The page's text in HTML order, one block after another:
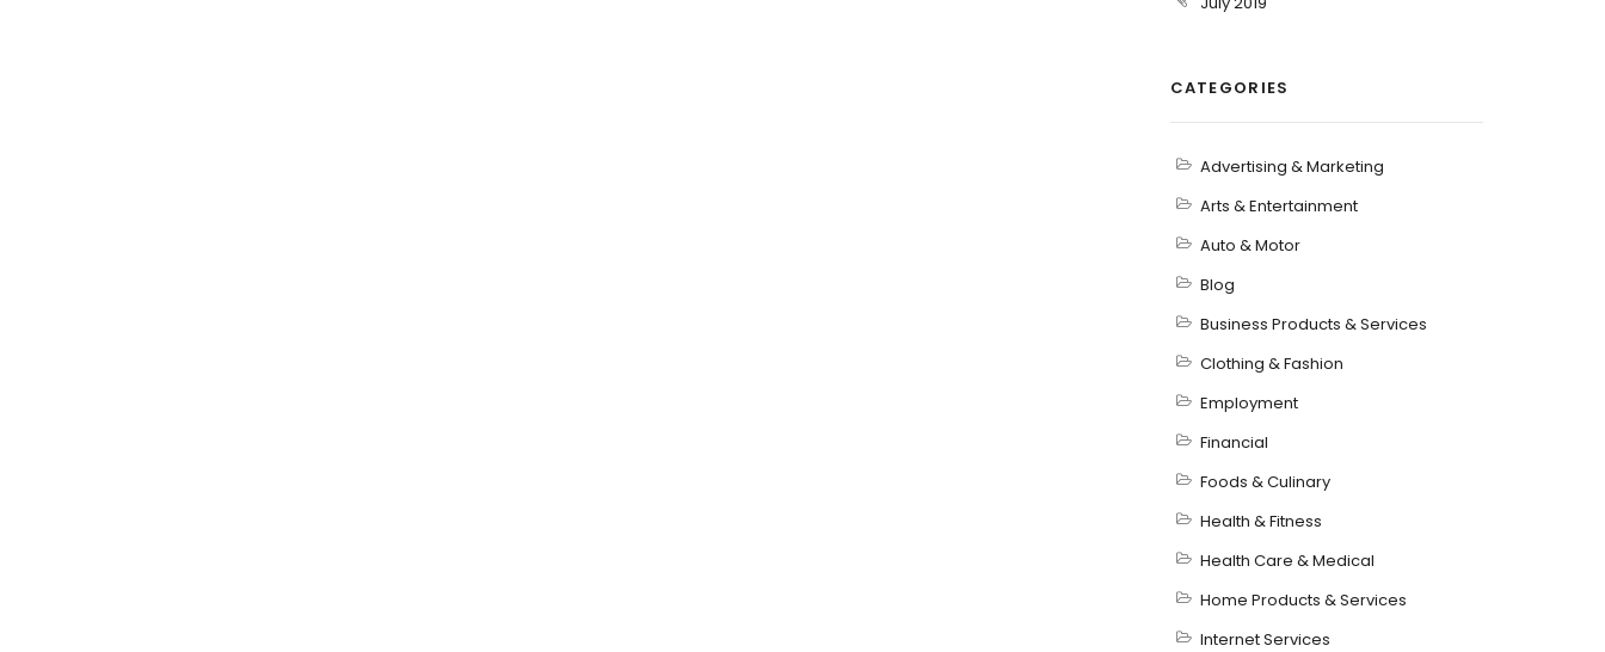
CATEGORIES
Advertising & Marketing
Arts & Entertainment
Auto & Motor
Blog
Business Products & Services
Clothing & Fashion
Employment
Financial
Foods & Culinary
Health & Fitness
Health Care & Medical
Home Products & Services
Internet Services